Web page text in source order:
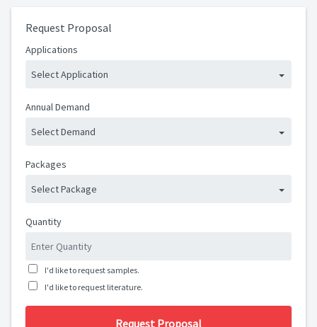
Request Proposal
Applications
Select Application
Annual Demand
Select Demand
Packages
Select Package
Quantity
I'd like to request samples.
I'd like to request literature.
Request Proposal